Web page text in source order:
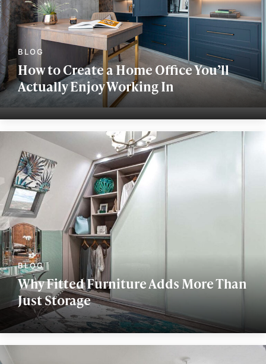
How to Create a Home Office You’ll
Actually Enjoy Working In
Why Fitted Furniture Adds More Than
Just Storage